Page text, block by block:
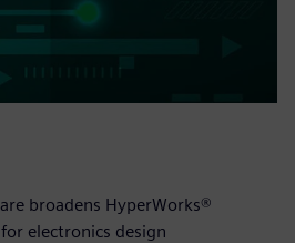
broadens HyperWorks®
electronics design